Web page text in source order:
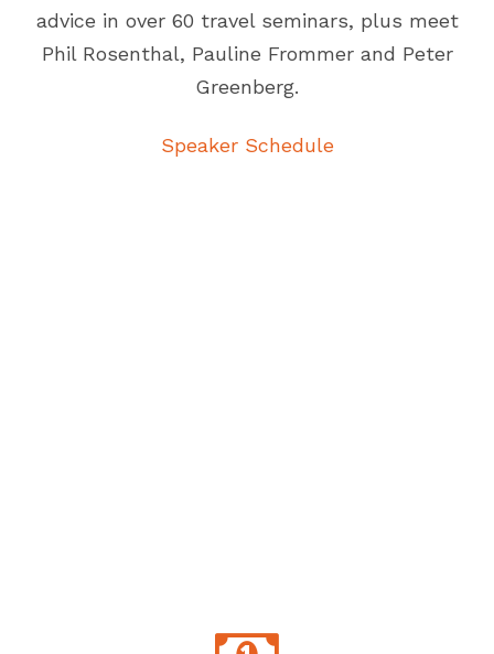
advice in over 60 travel seminars, plus meet
Phil Rosenthal, Pauline Frommer and Peter
Greenberg.
Speaker Schedule